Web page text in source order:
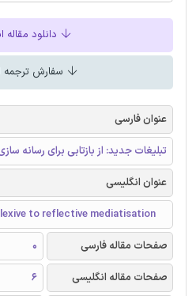
دانلود مقاله
سفارش ترجمه
عنوان فارسی
تبلیغات جدید: از بازتابی برای رسانه سازی
عنوان انگلیسی
to reflective mediatisation
صفحات مقاله فارسی
0
صفحات مقاله انگلیسی
6